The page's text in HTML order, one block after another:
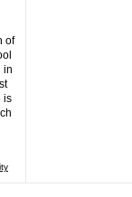
of
in
is